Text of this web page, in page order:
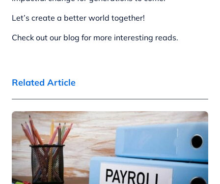
Let’s create a better world together!
Check out our blog for more interesting reads.
Related Article